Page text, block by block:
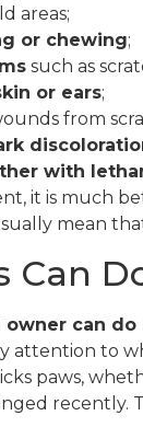
areas;
or chewing;
such as
or ears;
from
with
it is much
mean
Can
can
attention to
paws,